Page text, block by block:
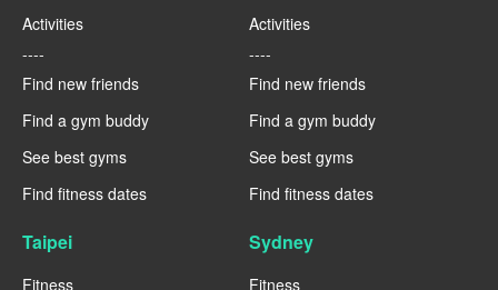
Activities
----
Find new friends
Find a gym buddy
See best gyms
Find fitness dates
Activities
----
Find new friends
Find a gym buddy
See best gyms
Find fitness dates
Taipei
Fitness
Sydney
Fitness